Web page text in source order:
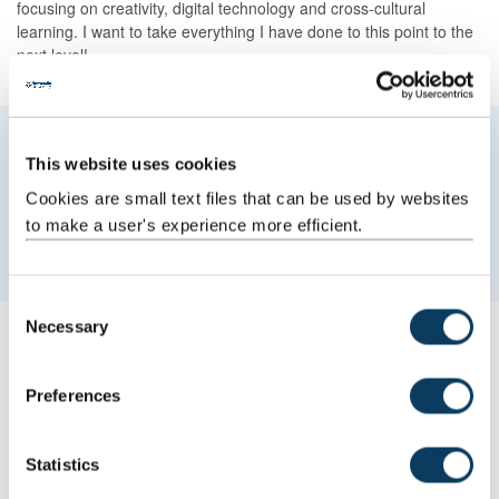
This website uses cookies
Cookies are small text files that can be used by websites
to make a user's experience more efficient.
Necessary
Preferences
Statistics
focusing on creativity, digital technology and cross-cultural
learning. I want to take everything I have done to this point to the
next level!
My MBA has definitely made it possible for
me to hone my confidence, knowledge and
skills to help me to connect with diverse
stakeholders.
Why did you choose to study at Newcastle University and
I love the history of the University, it produces world class
individuals with a social conscience. It’s pioneering; it’s easy to